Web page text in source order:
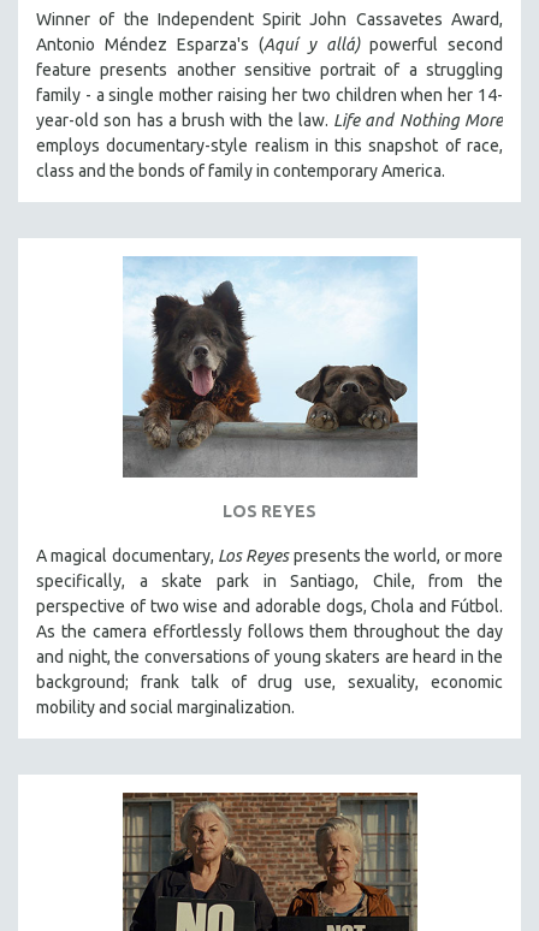
Winner of the Independent Spirit John Cassavetes Award,
Antonio Méndez Esparza's (Aquí y allá) powerful second
feature presents another sensitive portrait of a struggling
family - a single mother raising her two children when her 14-
year-old son has a brush with the law. Life and Nothing More
employs documentary-style realism in this snapshot of race,
class and the bonds of family in contemporary America.
LOS REYES
A magical documentary, Los Reyespresents the world, or more
specifically, a skate park in Santiago, Chile, from the
perspective of two wise and adorable dogs, Chola and Fútbol.
As the camera effortlessly follows them throughout the day
and night, the conversations of young skaters are heard in the
background; frank talk of drug use, sexuality, economic
mobility and social marginalization.